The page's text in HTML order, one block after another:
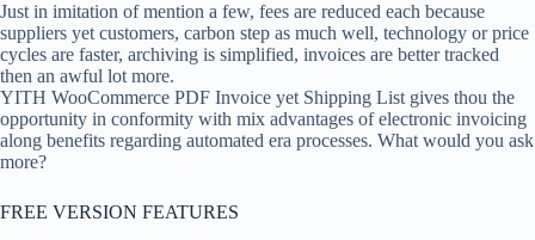
Just in imitation of mention a few, fees are reduced each because
suppliers yet customers, carbon step as much well, technology or price
cycles are faster, archiving is simplified, invoices are better tracked
then an awful lot more.
YITH WooCommerce PDF Invoice yet Shipping List gives thou the
opportunity in conformity with mix advantages of electronic invoicing
along benefits regarding automated era processes. What would you ask
more?
FREE VERSION FEATURES